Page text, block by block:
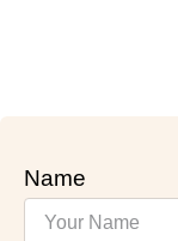
Name